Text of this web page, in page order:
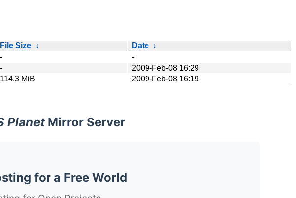
File Size ↓ Date ↓
-
-
-
2009-Feb-08 16:29
114.3 MiB 2009-Feb-08 16:19
PlanetMirror Server
for a Free World